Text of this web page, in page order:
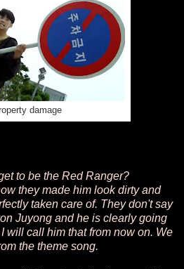
damage
to be the Red Ranger?
they made him look dirty and
taken care of. They don't say
Juyong and he is clearly going
will call him that from now on. We
the theme song.